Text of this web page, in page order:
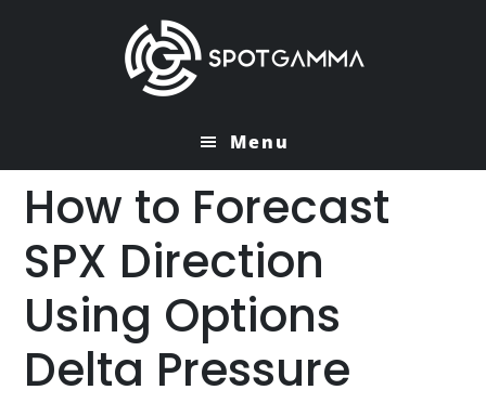
Menu
How to Forecast
SPX Direction
Using Options
Delta Pressure